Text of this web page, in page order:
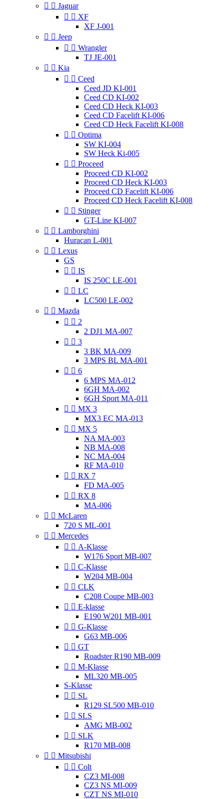
  Jaguar
  XF
XF J-001
  Jeep
  Wrangler
TJ JE-001
  Kia
  Ceed
Ceed JD KI-001
Ceed CD KI-002
Ceed CD Heck KI-003
Ceed CD Facelift KI-006
Ceed CD Heck Facelift KI-008
  Optima
SW KI-004
SW Heck Ki-005
  Proceed
Proceed CD KI-002
Proceed CD Heck KI-003
Proceed CD Facelift KI-006
Proceed CD Heck Facelift KI-008
  Stinger
GT-Line KI-007
  Lamborghini
Huracan L-001
  Lexus
GS
  IS
IS 250C LE-001
  LC
LC500 LE-002
  Mazda
  2
2 DJ1 MA-007
  3
3 BK MA-009
3 MPS BL MA-001
  6
6 MPS MA-012
6GH MA-002
6GH Sport MA-011
  MX 3
MX3 EC MA-013
  MX 5
NA MA-003
NB MA-008
NC MA-004
RF MA-010
  RX 7
FD MA-005
  RX 8
MA-006
  McLaren
720 S ML-001
  Mercedes
  A-Klasse
W176 Sport MB-007
  C-Klasse
W204 MB-004
  CLK
C208 Coupe MB-003
  E-klasse
E190 W201 MB-001
  G-Klasse
G63 MB-006
  GT
Roadster R190 MB-009
  M-Klasse
ML320 MB-005
S-Klasse
  SL
R129 SL500 MB-010
  SLS
AMG MB-002
  SLK
R170 MB-008
  Mitsubishi
  Colt
CZ3 MI-008
CZ3 NS MI-009
CZT NS MI-010